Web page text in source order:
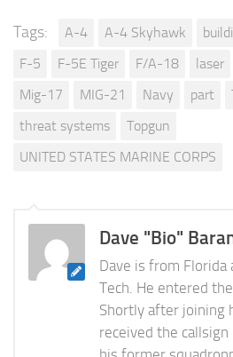
Tags: A-4 A-4 Skyhawk
F-5
F-5E Tiger F/A-18 laser
Mig-17
MIG-21 Navy part
threat systems
Topgun
UNITED STATES MARINE CORPS
Dave "Bio"
Dave is from Florida
Tech. He entered
Shortly after joining
received the